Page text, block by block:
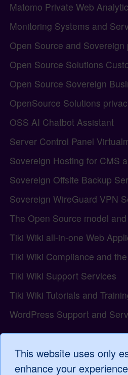
This website uses only
enhance your
Matomo Private Web
Monitoring Systems and
Open Source and
Open Source Solutions
Open Source Sovereign
OpenSource Solutions
OSS AI Chatbot Assistant
Server Control Panel
Sovereign Hosting for CMS
Sovereign Offsite Backup
Sovereign WireGuard VPN
The Open Source model
Tiki Wiki all-in-one Web
Tiki Wiki Compliance and
Tiki Wiki Support Services
Tiki Wiki Tutorials and
WordPress Support and